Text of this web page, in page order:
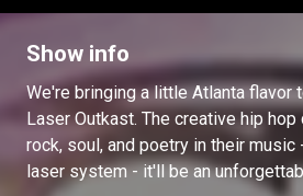
Show info
We're bringing a little Atlanta flavor
Laser Outkast. The creative hip
rock, soul, and poetry in their
laser system - it'll be an